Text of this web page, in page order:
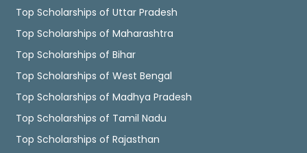
Top Scholarships of Uttar Pradesh
Top Scholarships of Maharashtra
Top Scholarships of Bihar
Top Scholarships of West Bengal
Top Scholarships of Madhya Pradesh
Top Scholarships of Tamil Nadu
Top Scholarships of Rajasthan